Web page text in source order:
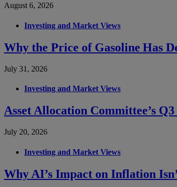
August 6, 2026
Investing and Market Views
Why the Price of Gasoline Has
July 31, 2026
Investing and Market Views
Asset Allocation Committee’s
July 20, 2026
Investing and Market Views
Why AI’s Impact on Inflation